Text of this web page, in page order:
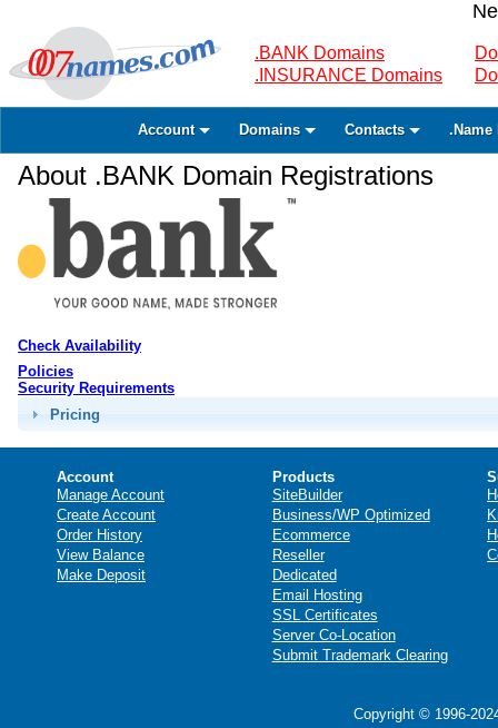
.BANK Domains
.INSURANCE Domains
Account Domains Contacts .Name
About .BANK Domain Registrations
Check Availability
Policies
Security Requirements
Pricing
Account
Manage Account
Create Account
Order History
View Balance
Make Deposit
Products
SiteBuilder
Business/WP Optimized
Ecommerce
Reseller
Dedicated
Email Hosting
SSL Certificates
Server Co-Location
Submit Trademark Clearing
Copyright © 1996-